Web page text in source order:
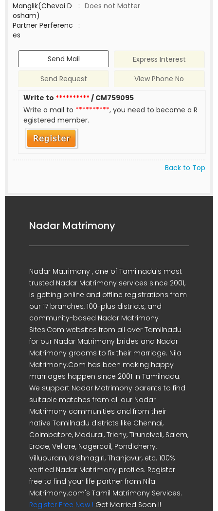
Manglik(Chevai D
osham)
: Does not Matter
Partner Perferenc
es
:
Send Mail
Express Interest
Send Request
View Phone No
Write to **********/ CM759095
Write a mail to **********, you need to become a R
egistered member.
Back to Top
Nadar Matrimony
Nadar Matrimony , one of Tamilnadu's most
trusted Nadar Matrimony services since 2001,
is getting online and offline registrations from
our 17 branches, 100-plus districts, and
community-based Nadar Matrimony
Sites.Com websites from all over Tamilnadu
for our Nadar Matrimony brides and Nadar
Matrimony grooms to fix their marriage. Nila
Matrimony.Com has been making happy
marriages happen since 2001 in Tamilnadu.
We support Nadar Matrimony parents to find
suitable matches from all our Nadar
Matrimony communities and from their
native Tamilnadu districts like Chennai,
Coimbatore, Madurai, Trichy, Tirunelveli, Salem,
Erode, Vellore, Nagercoil, Pondicherry,
Villupuram, Krishnagiri, Thanjavur, etc. 100%
verified Nadar Matrimony profiles. Register
free to find your life partner from Nila
Matrimony.com's Tamil Matrimony Services.
Register Free Now ! Get Married Soon !!